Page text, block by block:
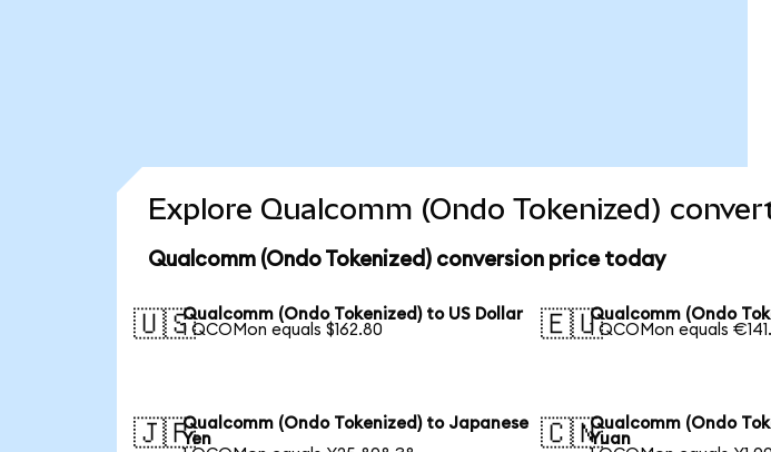
Explore Qualcomm (Ondo Tokenized)
Qualcomm (Ondo Tokenized) conversion price today
🇺🇸Qualcomm (Ondo Tokenized) to US Dollar
1 QCOMon equals $162.80
🇪🇺Qualcomm (Ondo
1 QCOMon equals
🇯🇵Qualcomm (Ondo Tokenized) to Japanese
Yen
🇨🇳Qualcomm (Ondo
Yuan